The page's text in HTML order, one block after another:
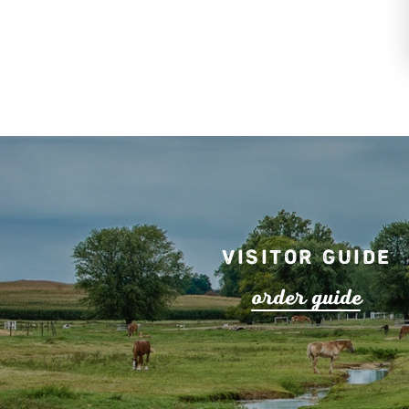
Visitor Guide
orderguide